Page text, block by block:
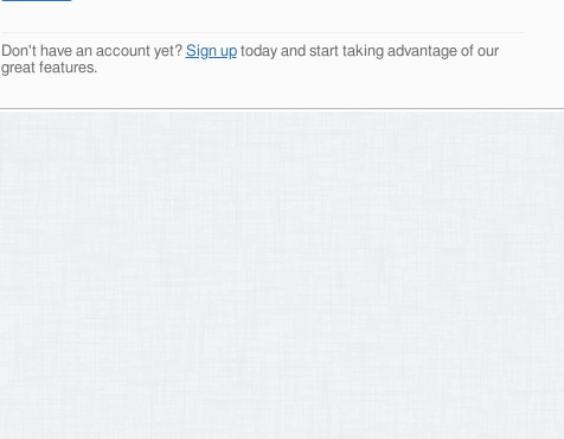
Don't have an account yet? Sign uptoday and start taking advantage of our
great features.